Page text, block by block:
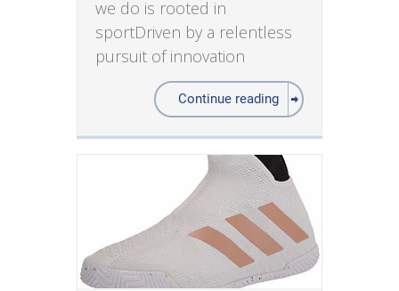
we do is rooted in
sportDriven by a relentless
pursuit of innovation
Continue reading